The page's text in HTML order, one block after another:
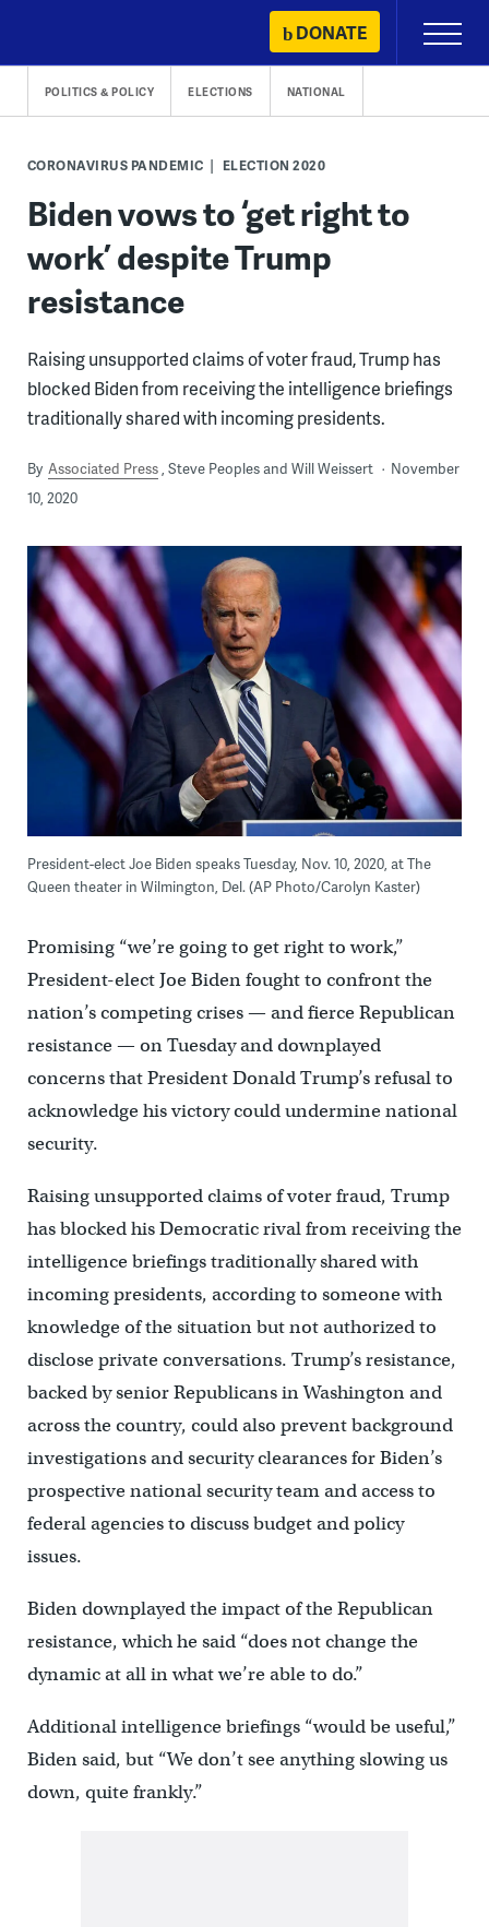
content
DONATE
Primary
Menu
POLITICS & POLICY ELECTIONS NATIONAL
CORONAVIRUS PANDEMIC ELECTION 2020
Biden vows to ‘get right to
work’ despite Trump
resistance
Raising unsupported claims of voter fraud, Trump has
blocked Biden from receiving the intelligence briefings
traditionally shared with incoming presidents.
By Associated Press Steve Peoples and Will Weissert
November
10, 2020
President-elect Joe Biden speaks Tuesday, Nov. 10, 2020, at The
Queen theater in Wilmington, Del. (AP Photo/Carolyn Kaster)
Promising “we’re going to get right to work,”
President-elect Joe Biden fought to confront the
nation’s competing crises — and fierce Republican
resistance — on Tuesday and downplayed
concerns that President Donald Trump’s refusal to
acknowledge his victory could undermine national
security.
Raising unsupported claims of voter fraud, Trump
has blocked his Democratic rival from receiving the
intelligence briefings traditionally shared with
incoming presidents, according to someone with
knowledge of the situation but not authorized to
disclose private conversations. Trump’s resistance,
backed by senior Republicans in Washington and
across the country, could also prevent background
investigations and security clearances for Biden’s
prospective national security team and access to
federal agencies to discuss budget and policy
issues.
Biden downplayed the impact of the Republican
resistance, which he said “does not change the
dynamic at all in what we’re able to do.”
Additional intelligence briefings “would be useful,”
Biden said, but “We don’t see anything slowing us
down, quite frankly.”